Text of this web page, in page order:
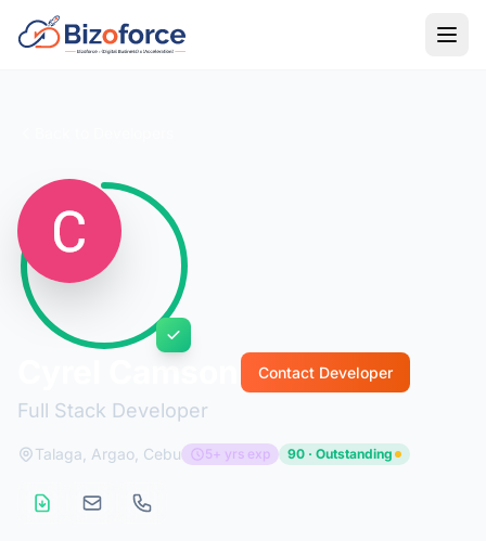
Full Stack Developer
Contact Developer
Talaga, Argao, Cebu 5+ yrs exp 90 · Outstanding